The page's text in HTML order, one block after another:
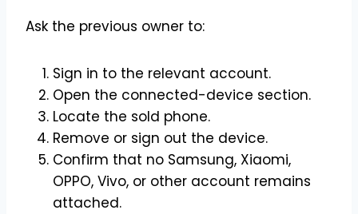
Ask the previous owner to:
Sign in to the relevant account.
Open the connected-device section.
Locate the sold phone.
Remove or sign out the device.
Confirm that no Samsung, Xiaomi,
OPPO, Vivo, or other account remains
attached.